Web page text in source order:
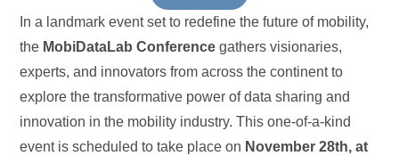
In a landmark event set to redefine the future of mobility,
the MobiDataLab Conference gathers visionaries,
experts, and innovators from across the continent to
explore the transformative power of data sharing and
innovation in the mobility industry. This one-of-a-kind
event is scheduled to take place on November 28th, at